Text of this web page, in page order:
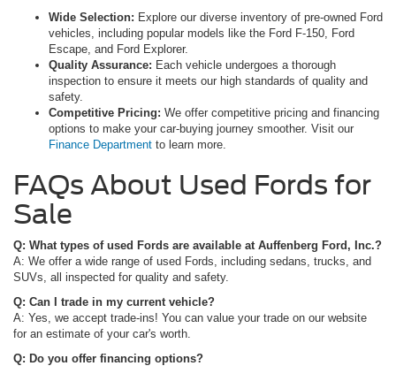
Wide Selection: Explore our diverse inventory of pre-owned Ford
vehicles, including popular models like the Ford F-150, Ford
Escape, and Ford Explorer.
Quality Assurance: Each vehicle undergoes a thorough
inspection to ensure it meets our high standards of quality and
safety.
Competitive Pricing: We offer competitive pricing and financing
options to make your car-buying journey smoother. Visit our
Finance Department to learn more.
FAQs About Used Fords for
Sale
Q: What types of used Fords are available at Auffenberg Ford, Inc.?
A: We offer a wide range of used Fords, including sedans, trucks, and
SUVs, all inspected for quality and safety.
Q: Can I trade in my current vehicle?
A: Yes, we accept trade-ins! You can value your trade on our website
for an estimate of your car's worth.
Q: Do you offer financing options?